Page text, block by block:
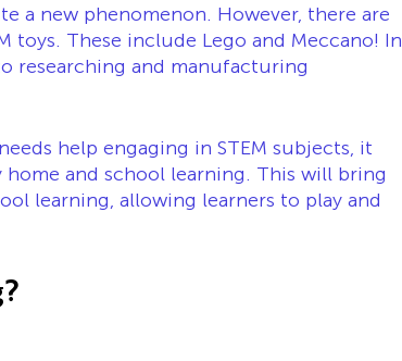
a new phenomenon. However, there are
toys. These include Lego and Meccano! In
researching and manufacturing
help engaging in STEM subjects, it
home and school learning. This will bring
learning, allowing learners to play and